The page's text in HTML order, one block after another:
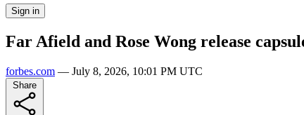
Sign in
Far Afield and Rose Wong release
forbes.com — July 8, 2026, 10:01 PM UTC